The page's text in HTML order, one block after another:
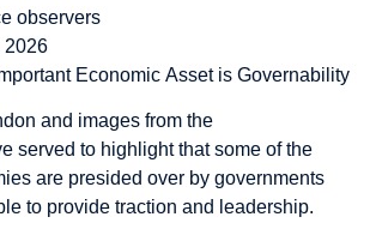
observers
2026
Economic Asset is Governability
and images from the
served to highlight that some of the
are presided over by governments
to provide traction and leadership.